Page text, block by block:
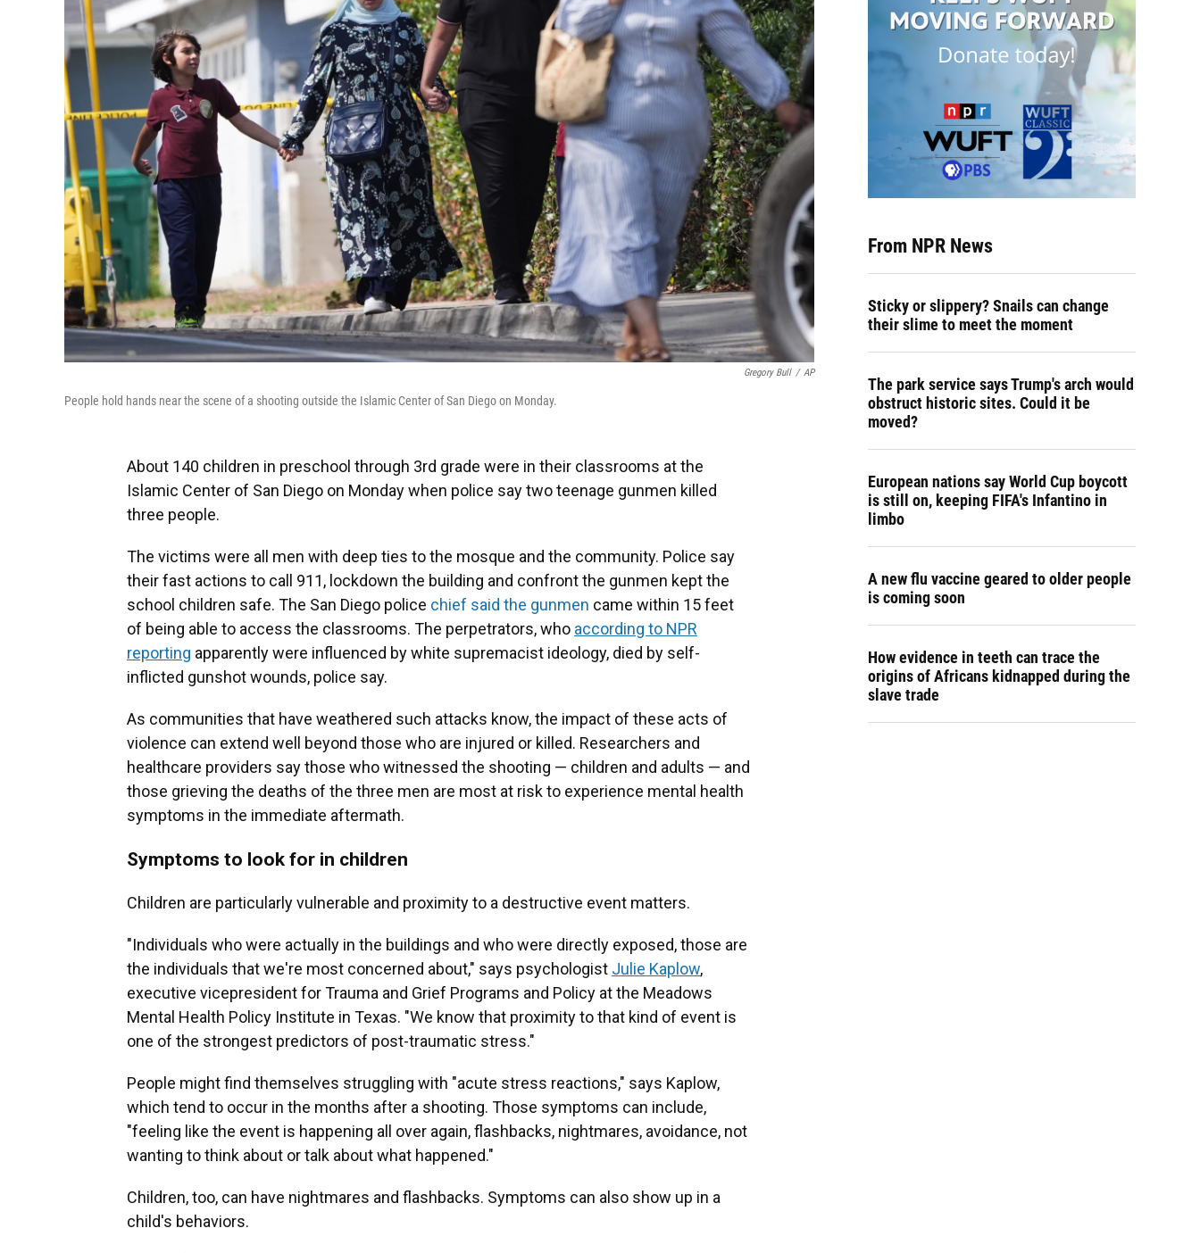
Gregory Bull / AP
People hold hands near the scene of a shooting outside the Islamic Center of San Diego on Monday.
About 140 children in preschool through 3rd grade were in their classrooms at the
Islamic Center of San Diego on Monday when police say two teenage gunmen killed
three people.
The victims were all men with deep ties to the mosque and the community. Police say
their fast actions to call 911, lockdown the building and confront the gunmen kept the
school children safe. The San Diego police chief said the gunmen came within 15 feet
of being able to access the classrooms. The perpetrators, who according to NPR
reporting apparently were influenced by white supremacist ideology, died by self-
inflicted gunshot wounds, police say.
As communities that have weathered such attacks know, the impact of these acts of
violence can extend well beyond those who are injured or killed. Researchers and
healthcare providers say those who witnessed the shooting — children and adults — and
those grieving the deaths of the three men are most at risk to experience mental health
symptoms in the immediate aftermath.
Symptoms to look for in children
Children are particularly vulnerable and proximity to a destructive event matters.
"Individuals who were actually in the buildings and who were directly exposed, those are
the individuals that we're most concerned about," says psychologist Julie Kaplow,
executive vicepresident for Trauma and Grief Programs and Policy at the Meadows
Mental Health Policy Institute in Texas. "We know that proximity to that kind of event is
one of the strongest predictors of post-traumatic stress."
People might find themselves struggling with "acute stress reactions," says Kaplow,
which tend to occur in the months after a shooting. Those symptoms can include,
"feeling like the event is happening all over again, flashbacks, nightmares, avoidance, not
wanting to think about or talk about what happened."
Children, too, can have nightmares and flashbacks. Symptoms can also show up in a
child's behaviors.
From NPR News
Sticky or slippery? Snails can change
their slime to meet the moment
The park service says Trump's arch would
obstruct historic sites. Could it be
moved?
European nations say World Cup boycott
is still on, keeping FIFA's Infantino in
limbo
A new flu vaccine geared to older people
is coming soon
How evidence in teeth can trace the
origins of Africans kidnapped during the
slave trade